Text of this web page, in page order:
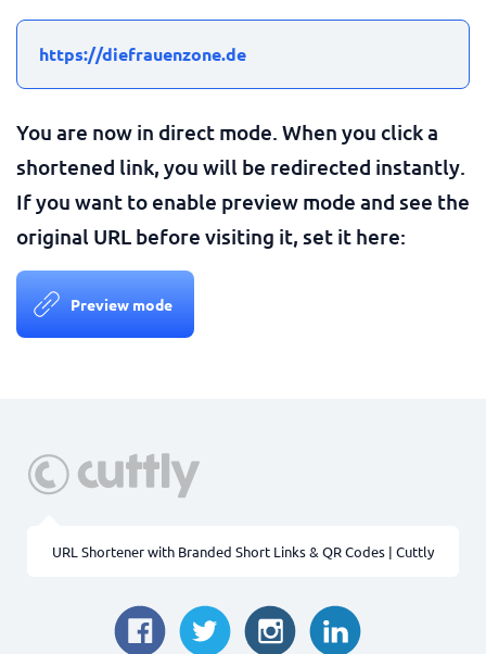
https://diefrauenzone.de
You are now in direct mode. When you click a
shortened link, you will be redirected instantly.
If you want to enable preview mode and see the
original URL before visiting it, set it here:
Preview mode
URL Shortener with Branded Short Links & QR Codes | Cuttly